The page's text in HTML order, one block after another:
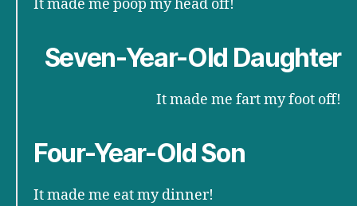
It made me poop my head off!
Seven-Year-Old Daughter
It made me fart my foot off!
Four-Year-Old Son
It made me eat my dinner!